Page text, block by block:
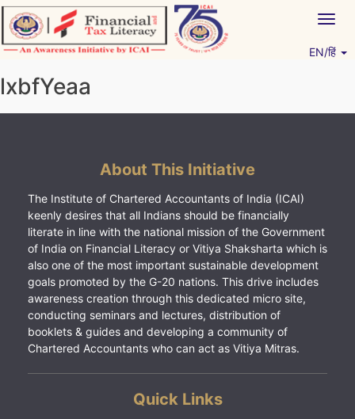
Skip
to
content
EN/हिं
lxbfYeaa
About This Initiative
The Institute of Chartered Accountants of India (ICAI)
keenly desires that all Indians should be financially
literate in line with the national mission of the Government
of India on Financial Literacy or Vitiya Shaksharta which is
also one of the most important sustainable development
goals promoted by the G-20 nations. This drive includes
awareness creation through this dedicated micro site,
conducting seminars and lectures, distribution of
booklets & guides and developing a community of
Chartered Accountants who can act as Vitiya Mitras.
Quick Links